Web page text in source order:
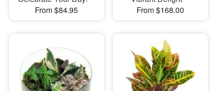
From $84.95
From $168.00